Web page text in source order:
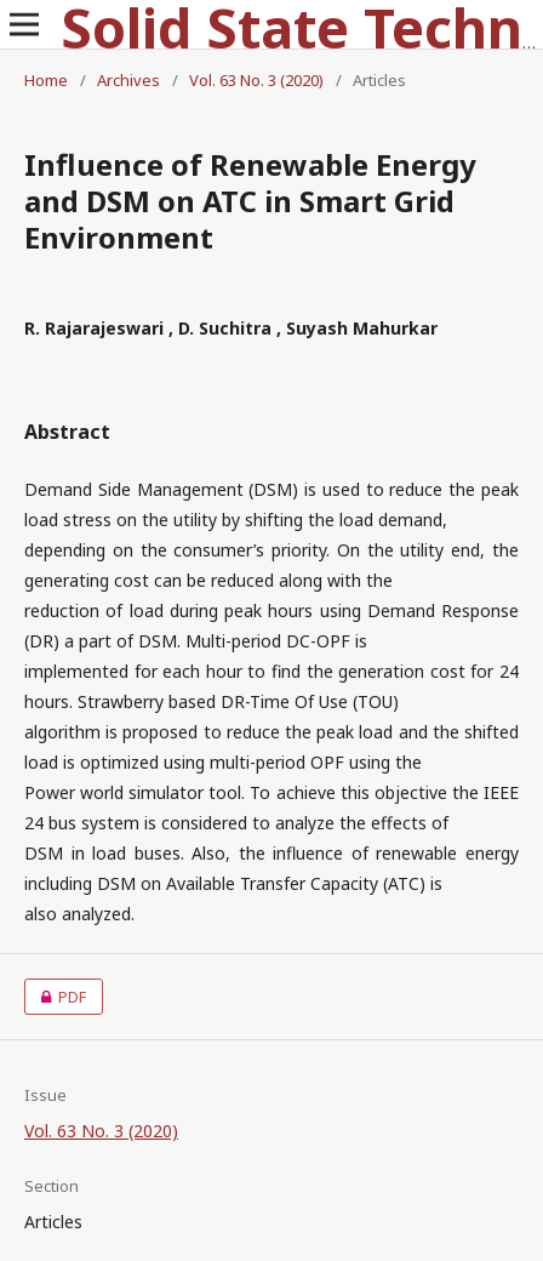
Solid State Technology
Home
/ Archives / Vol. 63 No. 3 (2020) / Articles
Influence of Renewable Energy
and DSM on ATC in Smart Grid
Environment
R. Rajarajeswari , D. Suchitra , Suyash Mahurkar
Abstract
Demand Side Management (DSM) is used to reduce the peak
load stress on the utility by shifting the load demand,
depending on the consumer’s priority. On the utility end, the
generating cost can be reduced along with the
reduction of load during peak hours using Demand Response
(DR) a part of DSM. Multi-period DC-OPF is
implemented for each hour to find the generation cost for 24
hours. Strawberry based DR-Time Of Use (TOU)
algorithm is proposed to reduce the peak load and the shifted
load is optimized using multi-period OPF using the
Power world simulator tool. To achieve this objective the IEEE
24 bus system is considered to analyze the effects of
DSM in load buses. Also, the influence of renewable energy
including DSM on Available Transfer Capacity (ATC) is
also analyzed.
PDF
Issue
Vol. 63 No. 3 (2020)
Section
Articles